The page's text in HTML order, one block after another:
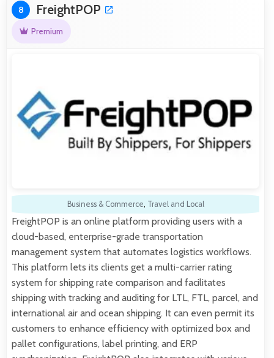
8 FreightPOP
Premium
Business & Commerce, Travel and Local
FreightPOP is an online platform providing users with a
cloud-based, enterprise-grade transportation
management system that automates logistics workflows.
This platform lets its clients get a multi-carrier rating
system for shipping rate comparison and facilitates
shipping with tracking and auditing for LTL, FTL, parcel, and
international air and ocean shipping. It can even permit its
customers to enhance efficiency with optimized box and
pallet configurations, label printing, and ERP